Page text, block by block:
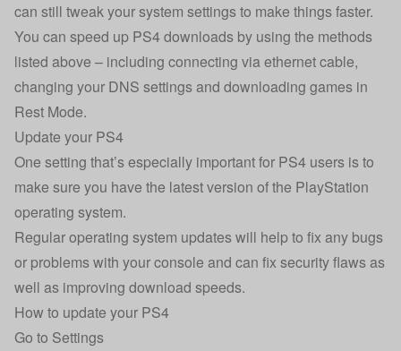
can still tweak your system settings to make things faster.
You can speed up PS4 downloads by using the methods
listed above – including connecting via ethernet cable,
changing your DNS settings and downloading games in
Rest Mode.
Update your PS4
One setting that’s especially important for PS4 users is to
make sure you have the latest version of the PlayStation
operating system.
Regular operating system updates will help to fix any bugs
or problems with your console and can fix security flaws as
well as improving download speeds.
How to update your PS4
Go to Settings